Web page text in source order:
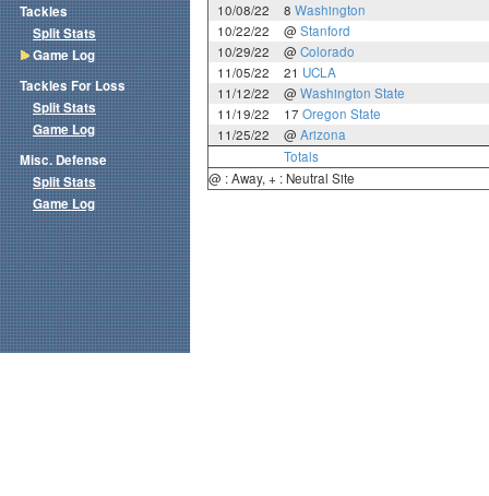
10/08/22
8 Washington
10/22/22
@ Stanford
10/29/22
@ Colorado
11/05/22
21 UCLA
11/12/22
@ Washington State
11/19/22
17 Oregon State
11/25/22
@ Arizona
Totals
@ : Away, + : Neutral Site
Tackles
Split Stats
Game Log
Tackles For Loss
Split Stats
Game Log
Misc. Defense
Split Stats
Game Log